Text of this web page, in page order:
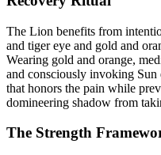
The Lion benefits from
and tiger eye and gold and
Wearing gold and orange,
and consciously invoking Sun
that honors the pain while
domineering shadow from
The Strength